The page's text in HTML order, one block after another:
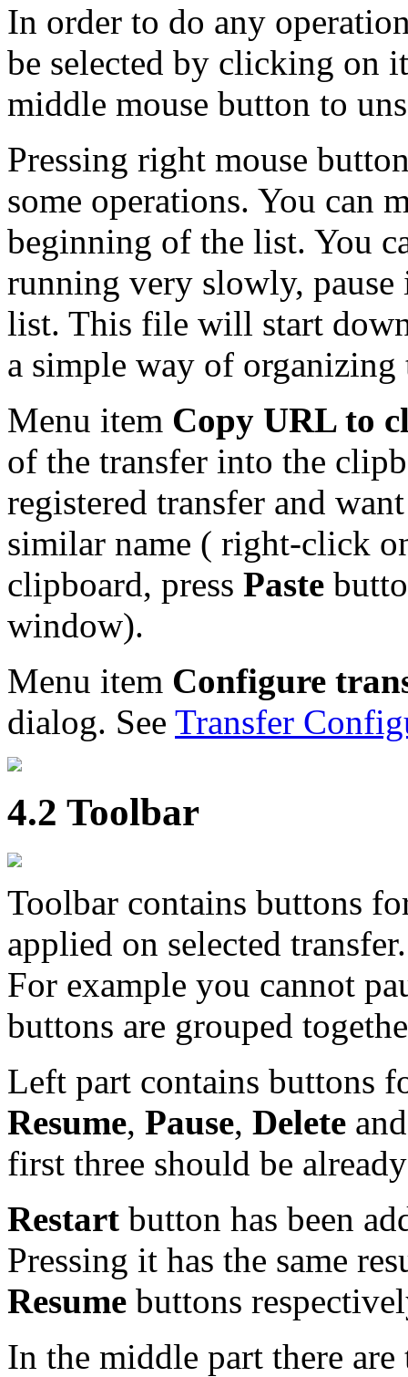
In order to do any
be selected by clicking on
middle mouse button to
Pressing right mouse
some operations. You can
beginning of the list. You
running very slowly,
list. This file will start
a simple way of organizing
Menu item Copy URL to
of the transfer into the
registered transfer and
similar name ( right-click
clipboard, press Paste
window).
Menu item Configure
dialog. See Transfer
4.2 Toolbar
Toolbar contains buttons
applied on selected
For example you cannot
buttons are grouped
Left part contains buttons
Resume, Pause, Delete
first three should be
Restart button has been
Pressing it has the same
Resume buttons
In the middle part there